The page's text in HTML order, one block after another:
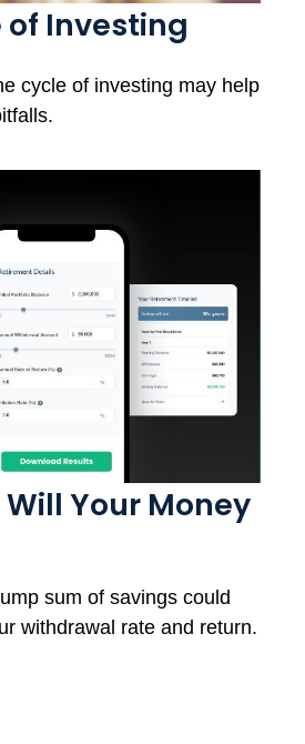
of Investing
cycle of investing may help
Will Your Money
sum of savings could
withdrawal rate and return.